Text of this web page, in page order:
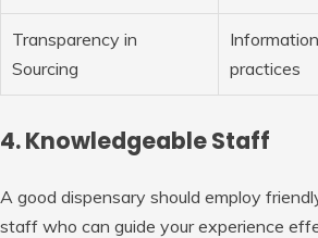
Transparency in
Sourcing
practices
4. Knowledgeable Staff
A good dispensary should employ
staff who can guide your experience